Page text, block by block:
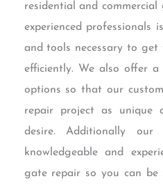
residential and
experienced professionals
and tools necessary to
efficiently. We also offer
options so that our
repair project as unique
desire. Additionally our
knowledgeable and
gate repair so you can